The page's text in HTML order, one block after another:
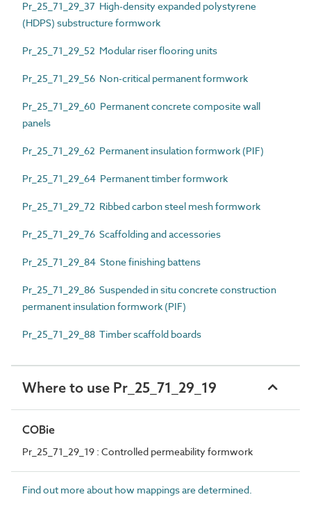
Pr_25_71_29_37 High-density expanded polystyrene
(HDPS) substructure formwork
Pr_25_71_29_52 Modular riser flooring units
Pr_25_71_29_56 Non-critical permanent formwork
Pr_25_71_29_60 Permanent concrete composite wall
panels
Pr_25_71_29_62 Permanent insulation formwork (PIF)
Pr_25_71_29_64 Permanent timber formwork
Pr_25_71_29_72 Ribbed carbon steel mesh formwork
Pr_25_71_29_76 Scaffolding and accessories
Pr_25_71_29_84 Stone finishing battens
Pr_25_71_29_86 Suspended in situ concrete construction
permanent insulation formwork (PIF)
Pr_25_71_29_88 Timber scaffold boards
Where to use Pr_25_71_29_19
COBie
Pr_25_71_29_19 : Controlled permeability formwork
Find out more about how mappings are determined.